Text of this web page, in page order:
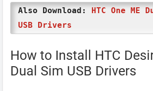
Also Download: HTC One ME
USB Drivers
How to Install HTC
Dual Sim USB Drivers